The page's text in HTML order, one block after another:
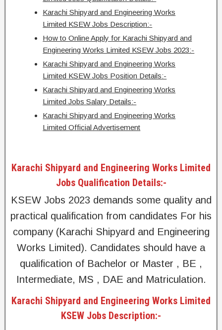
Karachi Shipyard and Engineering Works
Limited KSEW Jobs Description:-
How to Online Apply for Karachi Shipyard and
Engineering Works Limited KSEW Jobs 2023:-
Karachi Shipyard and Engineering Works
Limited KSEW Jobs Position Details:-
Karachi Shipyard and Engineering Works
Limited Jobs Salary Details:-
Karachi Shipyard and Engineering Works
Limited Official Advertisement
Karachi Shipyard and Engineering Works Limited
Jobs Qualification Details:-
KSEW Jobs 2023 demands some quality and
practical qualification from candidates For his
company (Karachi Shipyard and Engineering
Works Limited). Candidates should have a
qualification of Bachelor or Master , BE ,
Intermediate, MS , DAE and Matriculation.
Karachi Shipyard and Engineering Works Limited
KSEW Jobs Description:-